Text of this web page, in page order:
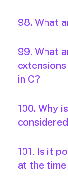
98. What
99. What
in C?
100. Why
101. Is it
at the